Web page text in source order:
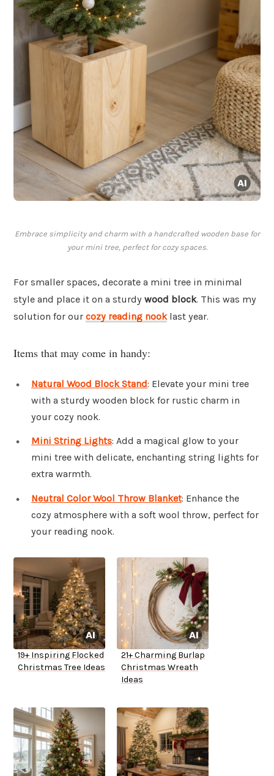
Embrace simplicity and charm with a handcrafted wooden base for
your mini tree, perfect for cozy spaces.
For smaller spaces, decorate a mini tree in minimal
style and place it on a sturdy wood block. This was my
solution for our cozy reading nooklast year.
Items that may come in handy:
Natural Wood Block Stand: Elevate your mini tree
with a sturdy wooden block for rustic charm in
your cozy nook.
Mini String Lights: Add a magical glow to your
mini tree with delicate, enchanting string lights for
extra warmth.
Neutral Color Wool Throw Blanket: Enhance the
cozy atmosphere with a soft wool throw, perfect for
your reading nook.
19+ Inspiring Flocked
Christmas Tree Ideas
21+ Charming Burlap
Christmas Wreath
Ideas